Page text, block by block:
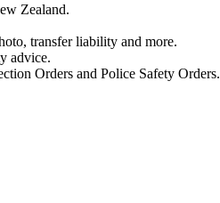
Zealand.
transfer liability and more.
advice.
Orders and Police Safety Orders.